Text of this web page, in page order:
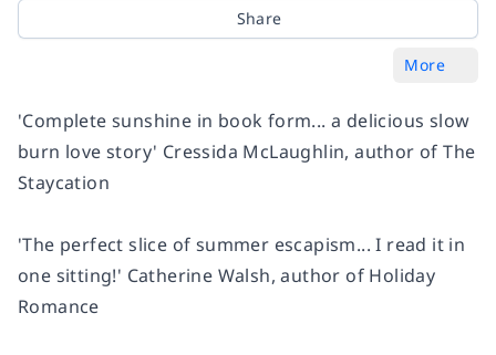
Share
More
'Complete sunshine in book form... a delicious slow
burn love story' Cressida McLaughlin, author ofThe
Staycation
'The perfect slice of summer escapism... I read it in
one sitting!' Catherine Walsh, author of Holiday
Romance